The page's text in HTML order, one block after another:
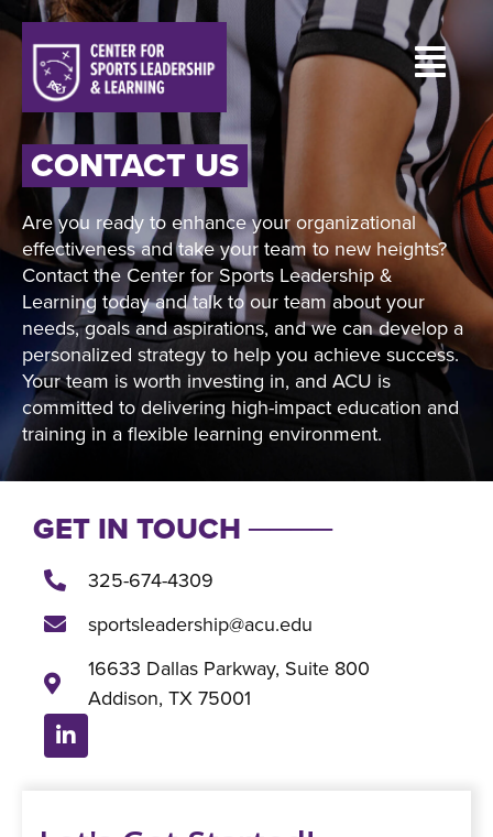
CONTACT US
Are you ready to enhance your organizational
effectiveness and take your team to new heights?
Contact the Center for Sports Leadership &
Learning today and talk to our team about your
needs, goals and aspirations, and we can develop a
personalized strategy to help you achieve success.
Your team is worth investing in, and ACU is
committed to delivering high-impact education and
training in a flexible learning environment.
GET IN TOUCH ────
325-674-4309
sportsleadership@acu.edu
16633 Dallas Parkway, Suite 800
Addison, TX 75001